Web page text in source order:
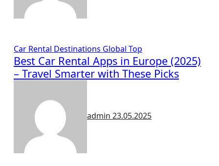
Car Rental Destinations Global Top
Best Car Rental Apps in Europe (2025)
– Travel Smarter with These Picks
admin 23.05.2025